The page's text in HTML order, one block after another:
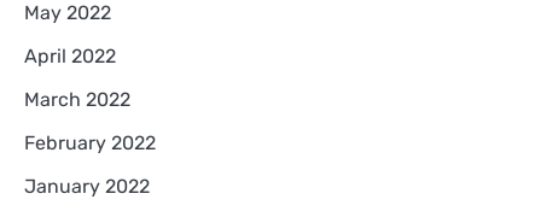
May 2022
April 2022
March 2022
February 2022
January 2022